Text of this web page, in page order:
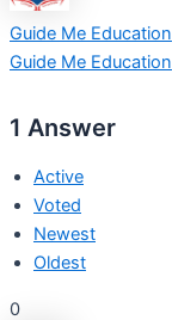
Guide Me Education
Guide Me Education
1 Answer
Active
Voted
Newest
Oldest
0